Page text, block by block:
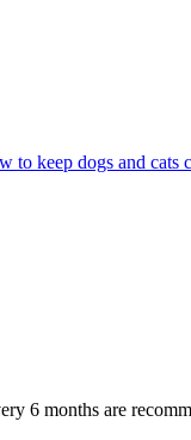
keep dogs and cats
6 months are